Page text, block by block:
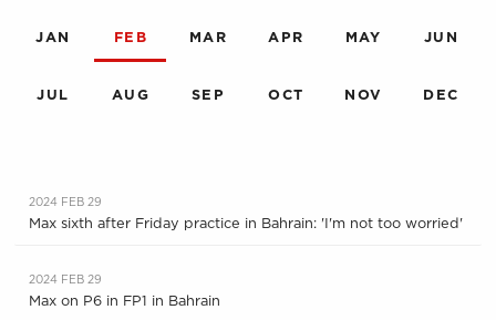
JAN FEB MAR APR MAY JUN
JUL AUG SEP OCT NOV DEC
2024 FEB 29
Max sixth after Friday practice in Bahrain: 'I'm not too worried'
2024 FEB 29
Max on P6 in FP1 in Bahrain